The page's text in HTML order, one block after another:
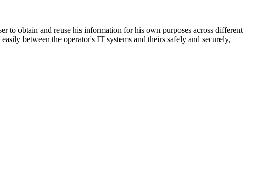
to obtain and reuse his information for his own purposes across different
between the operator's IT systems and theirs safely and securely,